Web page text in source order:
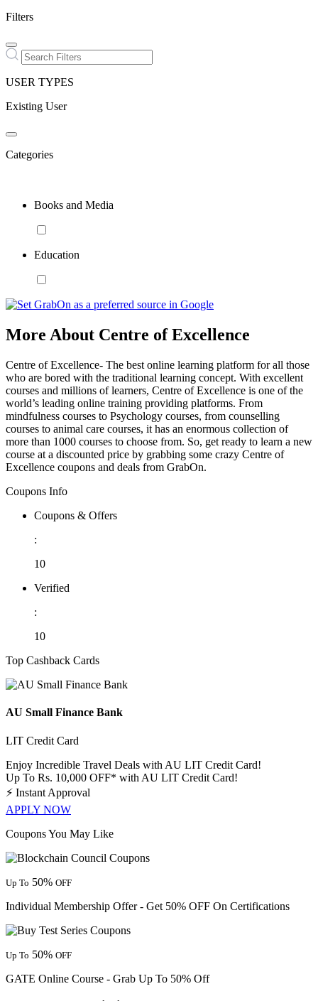
Filters
USER TYPES
Existing User
Categories
Books and Media
Education
More About Centre of Excellence
Centre of Excellence- The best online learning platform for all those
who are bored with the traditional learning concept. With excellent
courses and millions of learners, Centre of Excellence is one of the
world’s leading online training providing platforms. From
mindfulness courses to Psychology courses, from counselling
courses to animal care courses, it has an enormous collection of
more than 1000 courses to choose from. So, get ready to learn a new
course at a discounted price by grabbing some crazy Centre of
Excellence coupons and deals from GrabOn.
Coupons Info
Coupons & Offers
:
10
Verified
:
10
Top Cashback Cards
AU Small Finance Bank
LIT Credit Card
Enjoy Incredible Travel Deals with AU LIT Credit Card!
Up To Rs. 10,000 OFF* with AU LIT Credit Card!
⚡ Instant Approval
APPLY NOW
Coupons You May Like
Up To 50% OFF
Individual Membership Offer - Get 50% OFF On Certifications
Up To 50% OFF
GATE Online Course - Grab Up To 50% Off